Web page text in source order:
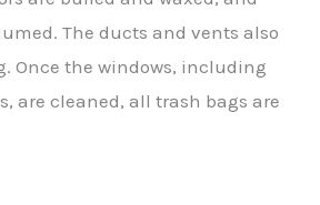
The ducts and vents also
Once the windows, including
are cleaned, all trash bags are